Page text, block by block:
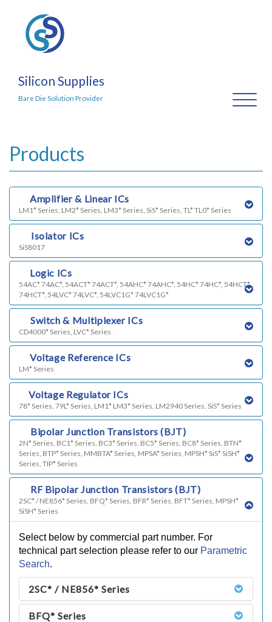
Silicon Supplies
Bare Die Solution Provider
Products
Amplifier & Linear ICs
LM1* Series, LM2* Series, LM3* Series, SiS* Series, TL* TL0* Series
Isolator ICs
SiS8017
Logic ICs
54AC* 74AC*, 54ACT* 74ACT*, 54AHC* 74AHC*, 54HC* 74HC*, 54HCT*
74HCT*, 54LVC* 74LVC*, 54LVC1G* 74LVC1G*
Switch & Multiplexer ICs
CD4000* Series, LVC* Series
Voltage Reference ICs
LM* Series
Voltage Regulator ICs
78* Series, 79L* Series, LM1* LM3* Series, LM2940 Series, SiS* Series
Bipolar Junction Transistors (BJT)
2N* Series, BC1* Series, BC3* Series, BC5* Series, BC8* Series, BTN*
Series, BTP* Series, MMBTA* Series, MPSA* Series, MPSH* SiS* SiSH*
Series, TIP* Series
RF Bipolar Junction Transistors (BJT)
2SC* / NE856* Series, BFQ* Series, BFR* Series, BFT* Series, MPSH*
SiSH* Series
Select below by commercial part number. For
technical part selection please refer to our Parametric
Search.
2SC* / NE856* Series
BFQ* Series